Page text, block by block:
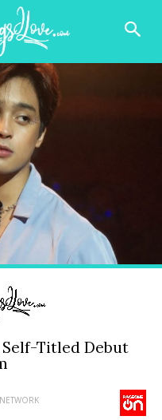
Self-Titled Debut